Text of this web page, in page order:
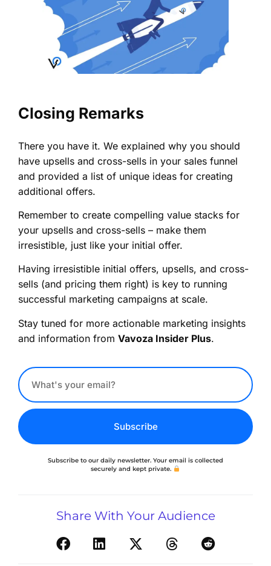
Closing Remarks
There you have it. We explained why you should
have upsells and cross-sells in your sales funnel
and provided a list of unique ideas for creating
additional offers.
Remember to create compelling value stacks for
your upsells and cross-sells – make them
irresistible, just like your initial offer.
Having irresistible initial offers, upsells, and cross-
sells (and pricing them right) is key to running
successful marketing campaigns at scale.
Stay tuned for more actionable marketing insights
and information from Vavoza Insider Plus.
Subscribe
Subscribe to our daily newsletter. Your email is collected
securely and kept private.
Share With Your Audience